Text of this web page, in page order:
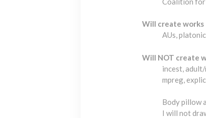
Will create
AUs,
Will NOT create
incest,
mpreg,
Body pillow
I will not